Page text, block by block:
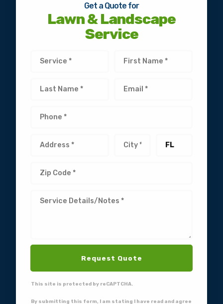
Get a Quote for
Lawn & Landscape
Service
Request Quote
This site is protected by reCAPTCHA.
By submitting this form, I am stating I have read and agree